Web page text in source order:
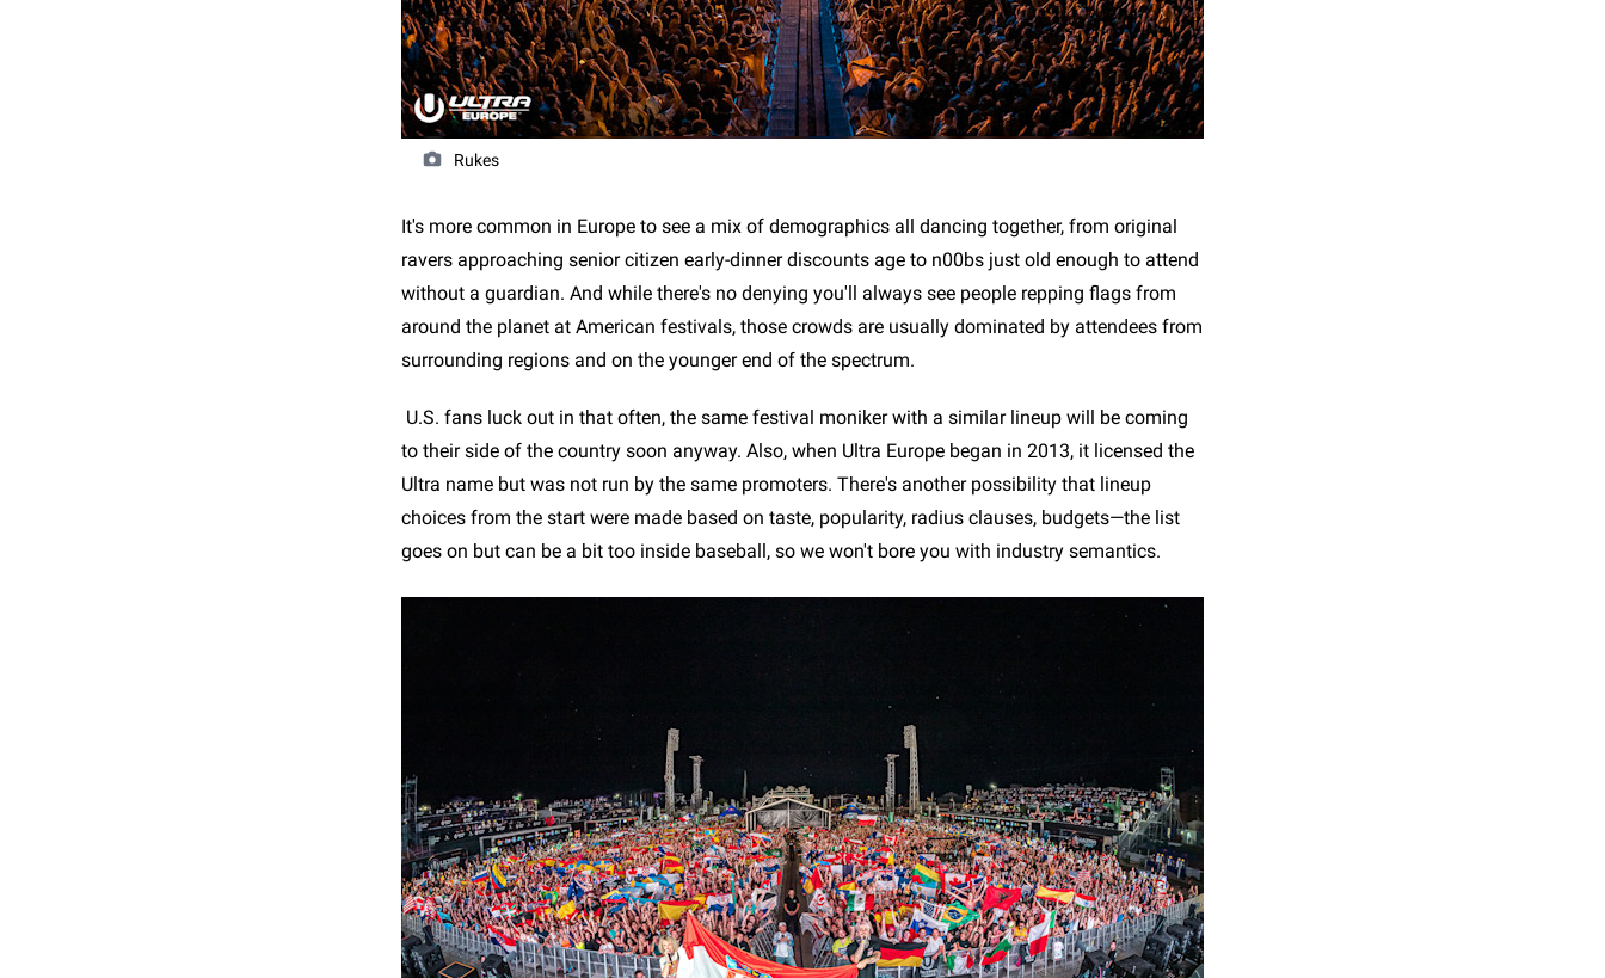
Rukes
It's more common in Europe to see a mix of demographics all dancing together, from original
ravers approaching senior citizen early-dinner discounts age to n00bs just old enough to attend
without a guardian. And while there's no denying you'll always see people repping flags from
around the planet at American festivals, those crowds are usually dominated by attendees from
surrounding regions and on the younger end of the spectrum.
U.S. fans luck out in that often, the same festival moniker with a similar lineup will be coming
to their side of the country soon anyway. Also, when Ultra Europe began in 2013, it licensed the
Ultra name but was not run by the same promoters. There's another possibility that lineup
choices from the start were made based on taste, popularity, radius clauses, budgets—the list
goes on but can be a bit too inside baseball, so we won't bore you with industry semantics.